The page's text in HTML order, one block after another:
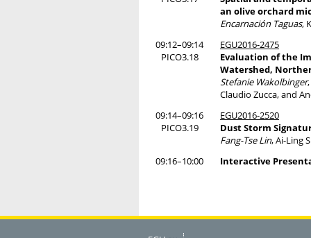
an olive orchard
Encarnación Taguas,
09:12–09:14
PICO3.18
EGU2016-2475
Evaluation of the
Watershed,
Stefanie Wakolbinger
Claudio Zucca, and
09:14–09:16
PICO3.19
EGU2016-2520
Dust Storm
Fang-Tse Lin, Ai-Ling
09:16–10:00
Interactive